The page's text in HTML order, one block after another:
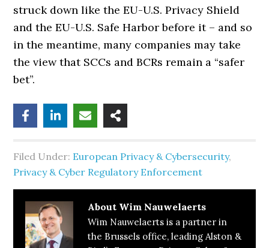
struck down like the EU-U.S. Privacy Shield
and the EU-U.S. Safe Harbor before it – and so
in the meantime, many companies may take
the view that SCCs and BCRs remain a “safer
bet”.
Filed Under: European Privacy & Cybersecurity,
Privacy & Cyber Regulatory Enforcement
About Wim Nauwelaerts
Wim Nauwelaerts is a partner in
the Brussels office, leading Alston &